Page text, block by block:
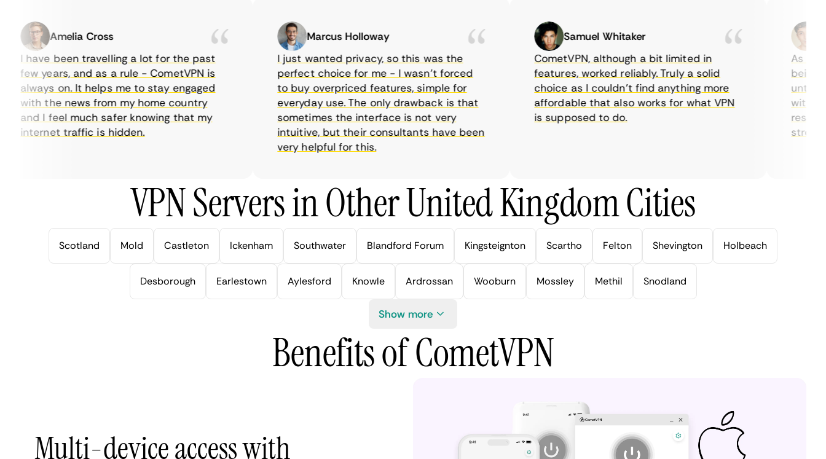
Amelia Cross
I have been travelling a lot for the past
few years, and as a rule - CometVPN is
always on. It helps me to stay engaged
with the news from my home country
and I feel much safer knowing that my
internet traffic is hidden.
Marcus Holloway
I just wanted privacy, so this was the
perfect choice for me - I wasn’t forced
to buy overpriced features, simple for
everyday use. The only drawback is that
sometimes the interface is not very
intuitive, but their consultants have been
very helpful for this.
Samuel Whitaker
CometVPN, although a bit limited in
features, worked reliably. Truly a solid
choice as I couldn’t find anything more
affordable that also works for what VPN
is supposed to do.
As a
being
until I
with
streaming.
VPN Servers in Other United Kingdom Cities
Scotland Mold Castleton Ickenham Southwater Blandford Forum Kingsteignton Scartho Felton Shevington Holbeach
Desborough Earlestown Aylesford Knowle Ardrossan Wooburn Mossley Methil Snodland
Show more
Benefits of CometVPN
Multi-device access with